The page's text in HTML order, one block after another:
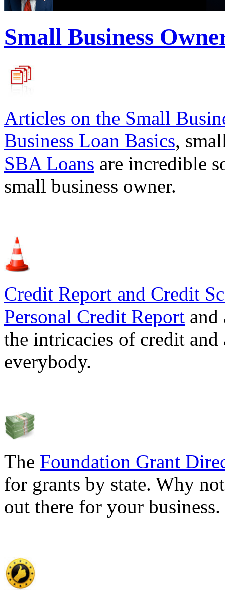
Small Business
Articles on the Small
Business Loan Basics,
SBA Loans are incredible
small business owner.
Credit Report and Credit
Personal Credit Report
the intricacies of credit
everybody.
The Foundation Grant
for grants by state. Why
out there for your